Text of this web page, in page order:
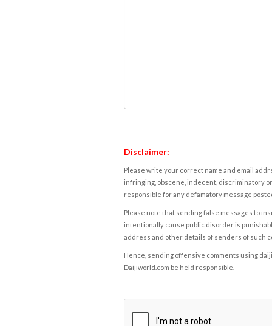
Disclaimer:
Please write your correct name and email
infringing, obscene, indecent, discriminatory
responsible for any defamatory message
Please note that sending false messages to
intentionally cause public disorder is
address and other details of senders of such
Hence, sending offensive comments using
Daijiworld.com be held responsible.